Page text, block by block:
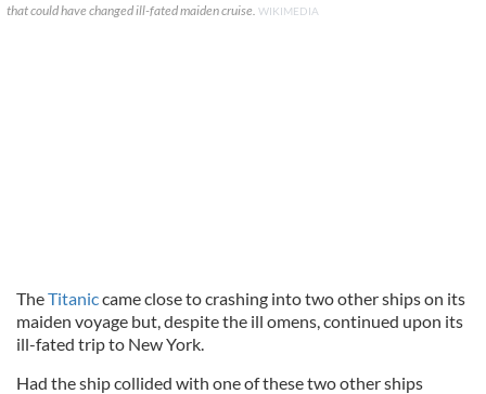
that could have changed ill-fated maiden cruise. WIKIMEDIA
TheTitaniccame close to crashing into two other ships on its
maiden voyage but, despite the ill omens, continued upon its
ill-fated trip to New York.
Had the ship collided with one of these two other ships